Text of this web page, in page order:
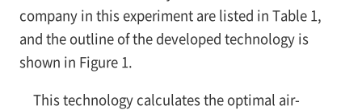
company in this experiment are listed in Table 1,
and the outline of the developed technology is
shown in Figure 1.
This technology calculates the optimal air-